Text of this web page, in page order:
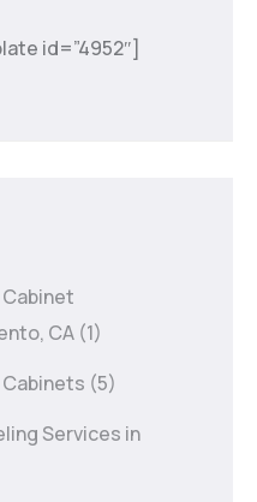
id=”4952″]
CA (1)
(5)
Services in